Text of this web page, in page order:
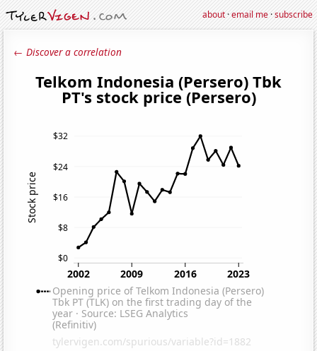
about·email me·subscribe
← Discover a correlation